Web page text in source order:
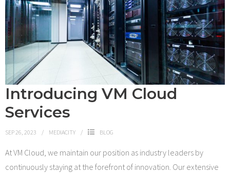
Introducing VM Cloud
Services
SEP 26, 2023 MEDIACITY BLOG
At VM Cloud, we maintain our position as industry leaders by
continuously staying at the forefront of innovation. Our extensive